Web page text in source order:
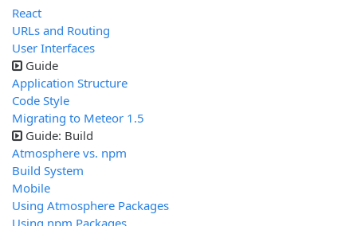
React
URLs and Routing
User Interfaces
Guide
Application Structure
Code Style
Migrating to Meteor 1.5
Guide: Build
Atmosphere vs. npm
Build System
Mobile
Using Atmosphere Packages